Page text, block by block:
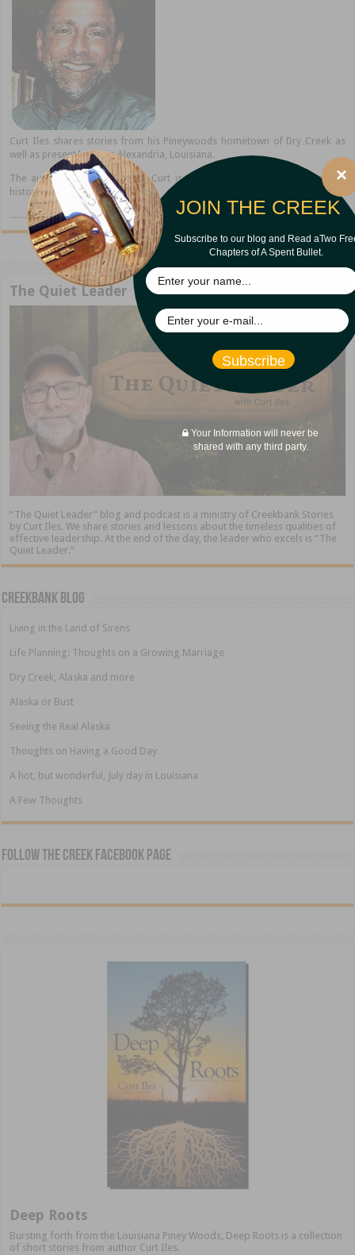
Curt Iles shares stories from his Pineywoods hometown of Dry Creek as
well as present home in Alexandria, Louisiana.
The author of thirteen books, Curt is a popular speaker, storyteller, and
historian.
..........read more
The Quiet Leader
“The Quiet Leader” blog and podcast is a ministry of Creekbank Stories
by Curt Iles. We share stories and lessons about the timeless qualities of
effective leadership. At the end of the day, the leader who excels is “The
Quiet Leader.”
Creekbank Blog
Living in the Land of Sirens
Life Planning: Thoughts on a Growing Marriage
Dry Creek, Alaska and more
Alaska or Bust
Seeing the Real Alaska
Thoughts on Having a Good Day
A hot, but wonderful, July day in Louisiana
A Few Thoughts
Follow The Creek Facebook Page
Deep Roots
Bursting forth from the Louisiana Piney Woods, Deep Roots is a collection
of short stories from author Curt Iles.
JOIN THE CREEK
Subscribe to our blog and Read aTwo
Chapters of A Spent Bullet.
Subscribe
Your Information will never be
shared with any third party.
×